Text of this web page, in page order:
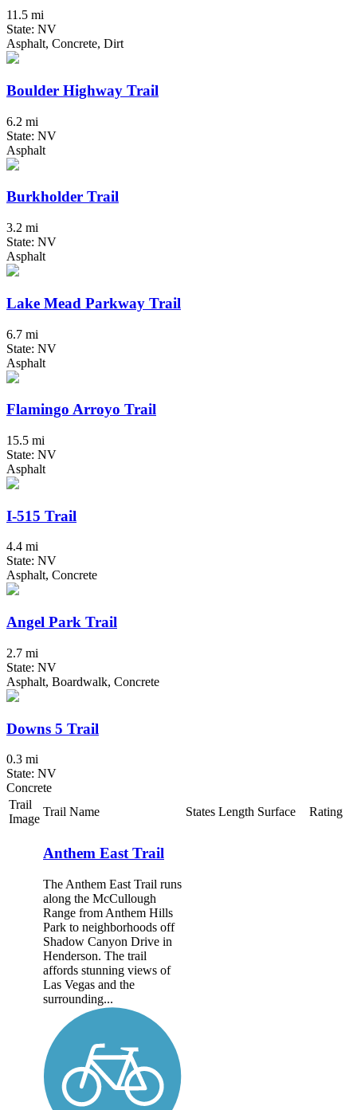
11.5 mi
State: NV
Asphalt, Concrete, Dirt
Boulder Highway Trail
6.2 mi
State: NV
Asphalt
Burkholder Trail
3.2 mi
State: NV
Asphalt
Lake Mead Parkway Trail
6.7 mi
State: NV
Asphalt
Flamingo Arroyo Trail
15.5 mi
State: NV
Asphalt
I-515 Trail
4.4 mi
State: NV
Asphalt, Concrete
Angel Park Trail
2.7 mi
State: NV
Asphalt, Boardwalk, Concrete
Downs 5 Trail
0.3 mi
State: NV
Concrete
Trail
Image
Trail Name States Length Surface Rating
Anthem East Trail
The Anthem East Trail runs
along the McCullough
Range from Anthem Hills
Park to neighborhoods off
Shadow Canyon Drive in
Henderson. The trail
affords stunning views of
Las Vegas and the
surrounding...